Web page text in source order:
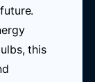
this